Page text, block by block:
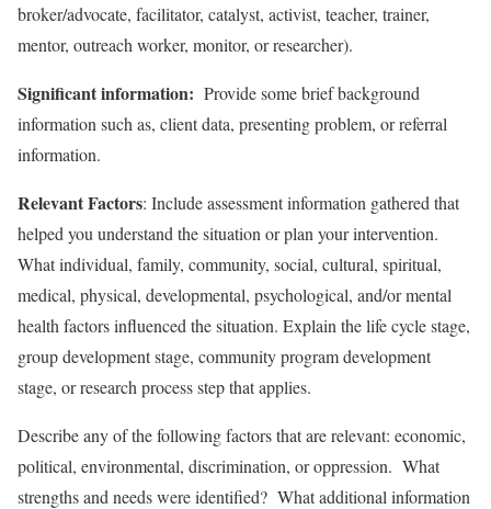
broker/advocate, facilitator, catalyst, activist, teacher, trainer,
mentor, outreach worker, monitor, or researcher).
Significant information: Provide some brief background
information such as, client data, presenting problem, or referral
information.
Relevant Factors: Include assessment information gathered that
helped you understand the situation or plan your intervention.
What individual, family, community, social, cultural, spiritual,
medical, physical, developmental, psychological, and/or mental
health factors influenced the situation. Explain the life cycle stage,
group development stage, community program development
stage, or research process step that applies.
Describe any of the following factors that are relevant: economic,
political, environmental, discrimination, or oppression. What
strengths and needs were identified? What additional information